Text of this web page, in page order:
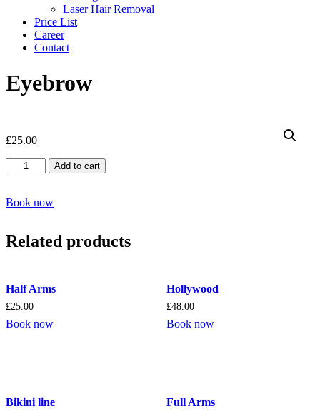
Laser Hair Removal
Price List
Career
Contact
Eyebrow
£25.00
Eyebrow
quantity
Add to cart
Book now
Related products
Half Arms
£25.00
Book now
Hollywood
£48.00
Book now
Bikini line Full Arms